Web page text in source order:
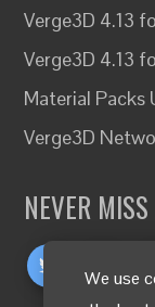
We use
Verge3D 4.13
Verge3D 4.13
Material Packs
Verge3D
NEVER